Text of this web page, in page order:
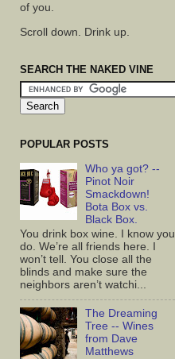
of you.
Scroll down. Drink up.
SEARCH THE NAKED VINE
POPULAR POSTS
Who ya got? --
Pinot Noir
Smackdown!
Bota Box vs.
Black Box.
You drink box wine. I know you
do. We’re all friends here. I
won’t tell. You close all the
blinds and make sure the
neighbors aren’t watchi...
The Dreaming
Tree -- Wines
from Dave
Matthews